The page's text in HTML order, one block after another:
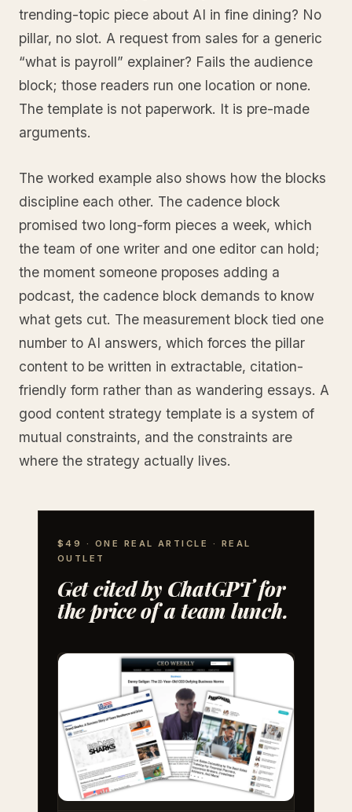
trending-topic piece about AI in fine dining? No
pillar, no slot. A request from sales for a generic
“what is payroll” explainer? Fails the audience
block; those readers run one location or none.
The template is not paperwork. It is pre-made
arguments.
The worked example also shows how the blocks
discipline each other. The cadence block
promised two long-form pieces a week, which
the team of one writer and one editor can hold;
the moment someone proposes adding a
podcast, the cadence block demands to know
what gets cut. The measurement block tied one
number to AI answers, which forces the pillar
content to be written in extractable, citation-
friendly form rather than as wandering essays. A
good content strategy template is a system of
mutual constraints, and the constraints are
where the strategy actually lives.
$49 · ONE REAL ARTICLE · REAL
OUTLET
Get cited by ChatGPT for
the price of a team lunch.